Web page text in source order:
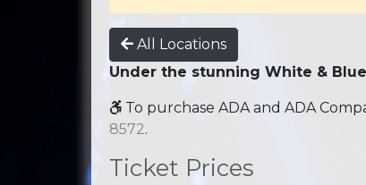
All Locations
Under the stunning White &
To purchase ADA and ADA
8572.
Ticket Prices